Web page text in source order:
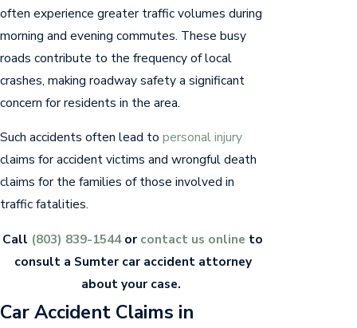
often experience greater traffic volumes during
morning and evening commutes. These busy
roads contribute to the frequency of local
crashes, making roadway safety a significant
concern for residents in the area.
Such accidents often lead to personal injury
claims for accident victims and wrongful death
claims for the families of those involved in
traffic fatalities.
Call (803) 839-1544or contact us online to
consult a Sumter car accident attorney
about your case.
Car Accident Claims in